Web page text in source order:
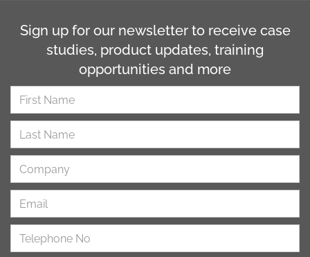
Sign up for our newsletter to receive case
studies, product updates, training
opportunities and more